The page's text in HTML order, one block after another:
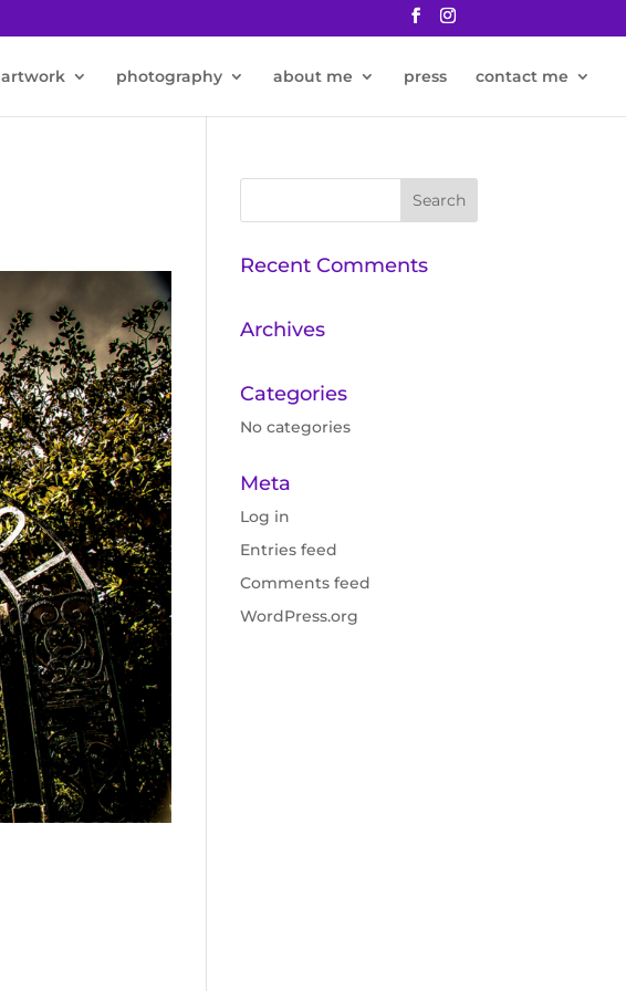
artwork photography about me press contact me
Recent Comments
Archives
Categories
No categories
Meta
Log in
Entries feed
Comments feed
WordPress.org